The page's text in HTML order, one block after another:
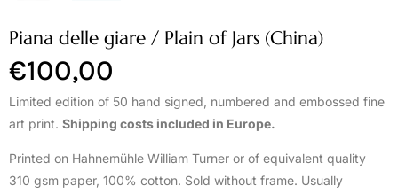
Piana delle giare / Plain of Jars (China)
€100,00
Limited edition of 50 hand signed, numbered and embossed fine
art print. Shipping costs included in Europe.
Printed on Hahnemühle William Turner or of equivalent quality
310 gsm paper, 100% cotton. Sold without frame. Usually